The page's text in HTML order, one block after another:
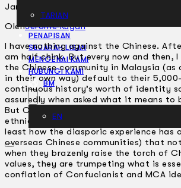
TARIAN
PENAPISAN
SEJARAH LISAN
MENGENAI KAMI
HUBUNGI KAMI
BM
EN
Januari 18, 2006
OlehJerome Kugan
I have nothing against the Chinese.
am half chink. But every now and then,
the Chinese community in Malaysia (as
in their own way) default to their
continuous history’s worth of identity
assuredly when asked what it means to
But Chinese-ness has changed (as have
ethnicities) so dramatically over the
least how the diasporic experience has
overseas Chinese communities) that
when they brazenly raise the torch of
values, they are trumpeting what is
conflation of Confucianist and MCA